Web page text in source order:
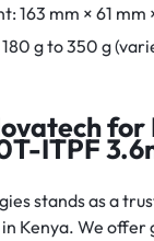
163 mm × 61 mm
g to 350 g
for
ITPF
stands as a
Kenya. We offer